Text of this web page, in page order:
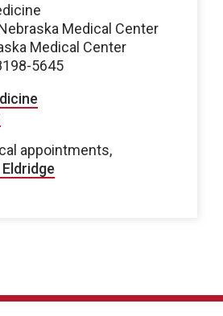
Medical Center
Medical Center
5645
appointments,